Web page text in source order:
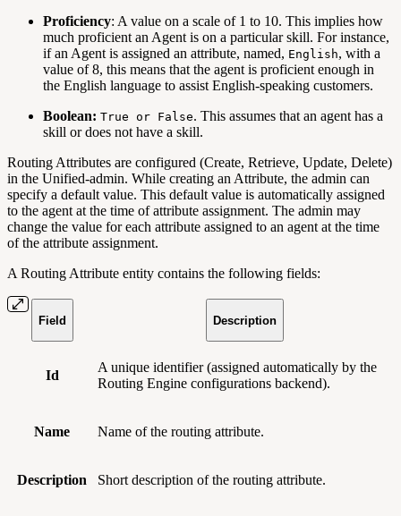
Proficiency: A value on a scale of 1 to 10. This implies how
much proficient an Agent is on a particular skill. For instance,
if an Agent is assigned an attribute, named, English, with a
value of 8, this means that the agent is proficient enough in
the English language to assist English-speaking customers.
Boolean: True or False. This assumes that an agent has a
skill or does not have a skill.
Routing Attributes are configured (Create, Retrieve, Update, Delete)
in the Unified-admin. While creating an Attribute, the admin can
specify a default value. This default value is automatically assigned
to the agent at the time of attribute assignment. The admin may
change the value for each attribute assigned to an agent at the time
of the attribute assignment.
A Routing Attribute entity contains the following fields:
Field Description
Id
A unique identifier (assigned automatically by the
Routing Engine configurations backend).
Name Name of the routing attribute.
Description Short description of the routing attribute.